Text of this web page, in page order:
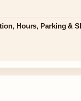
Hours, Parking &